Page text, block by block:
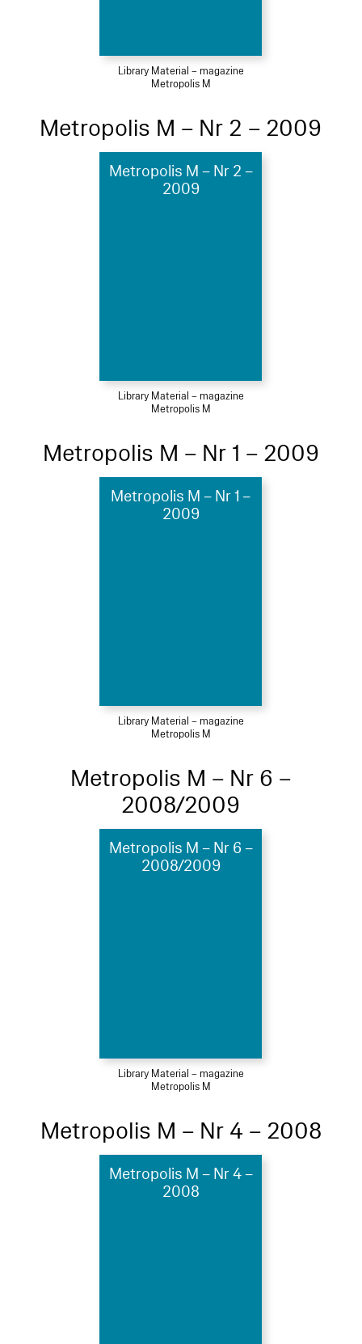
Library Material – magazine
Metropolis M
Metropolis M – Nr 2 – 2009
Metropolis M – Nr 2 –
2009
Library Material – magazine
Metropolis M
Metropolis M – Nr 1 – 2009
Metropolis M – Nr 1 –
2009
Library Material – magazine
Metropolis M
Metropolis M – Nr 6 –
2008/2009
Metropolis M – Nr 6 –
2008/2009
Library Material – magazine
Metropolis M
Metropolis M – Nr 4 – 2008
Metropolis M – Nr 4 –
2008